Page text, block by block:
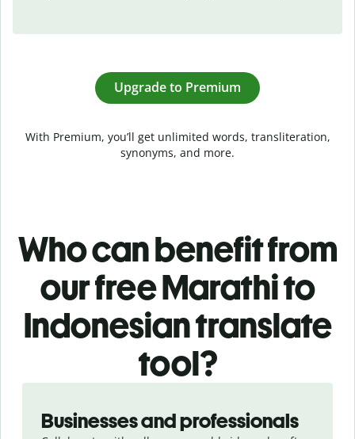
Upgrade to Premium
With Premium, you’ll get unlimited words, transliteration,
synonyms, and more.
Who can benefit from
our free Marathi to
Indonesian translate
tool?
Businesses and professionals